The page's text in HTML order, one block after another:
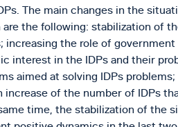
The main changes in the
the following: stabilization of
the role of government
interest in the IDPs and their
aimed at solving IDPs
of the number of IDPs
time, the stabilization of the